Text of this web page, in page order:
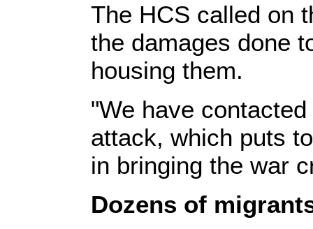
The HCS called on
the damages done
housing them.
"We have
attack, which puts
in bringing the war
Dozens of